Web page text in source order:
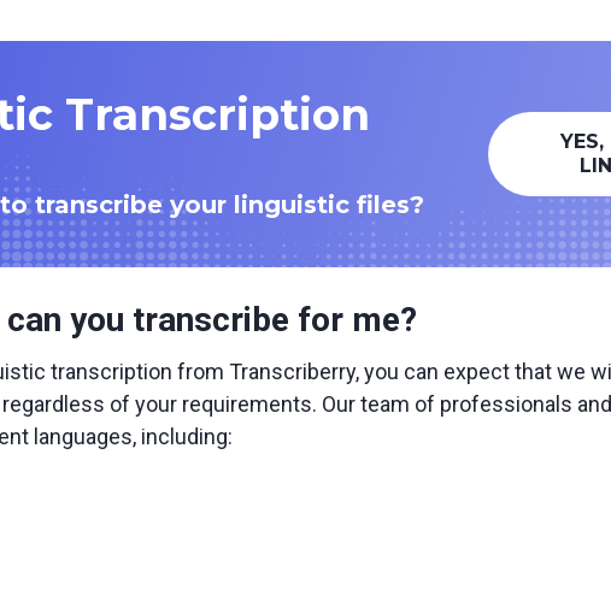
Transcription
transcribe your linguistic files?
YES,
you transcribe for me?
transcription from Transcriberry, you can expect that we
regardless of your requirements. Our team of professionals
languages, including: